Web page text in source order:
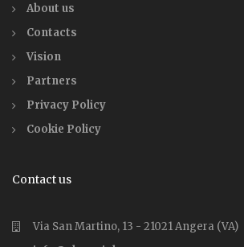
About us
Contacts
Vision
Partners
Privacy Policy
Cookie Policy
Contact us
Via San Martino, 13 - 21021 Angera (VA)